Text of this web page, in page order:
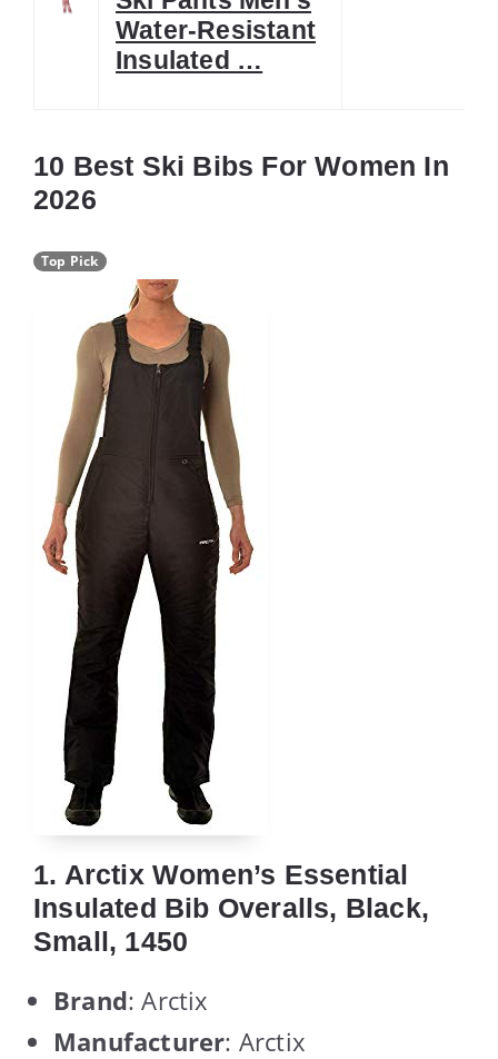
Water-Resistant
Insulated …
10 Best Ski Bibs For Women In
2026
Top Pick
1. Arctix Women’s Essential
Insulated Bib Overalls, Black,
Small, 1450
Brand: Arctix
Manufacturer: Arctix